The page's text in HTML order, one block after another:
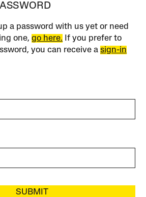
a password with us yet or need
one,go here. If you prefer to
you can receive asign-in
SUBMIT